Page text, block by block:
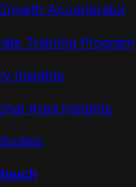
Accerlerator
Training Program
Insights
Area Insights